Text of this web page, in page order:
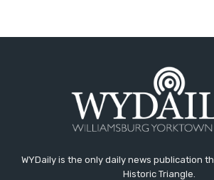
WYDaily is the only daily news publication
Historic Triangle.